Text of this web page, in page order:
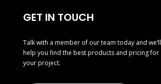
GET IN TOUCH
Talk with a member of our team today and we’ll
help you find the best products and pricing for
your project.